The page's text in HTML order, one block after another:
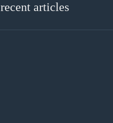
recent articles